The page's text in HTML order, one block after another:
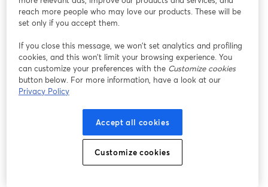
reach more people who may love our products. These will be
set only if you accept them.
If you close this message, we won’t set analytics and profiling
cookies, and this won’t limit your browsing experience. You
can customize your preferences with the Customize cookies
button below. For more information, have a look at our
Privacy Policy
Accept all cookies
Customize cookies